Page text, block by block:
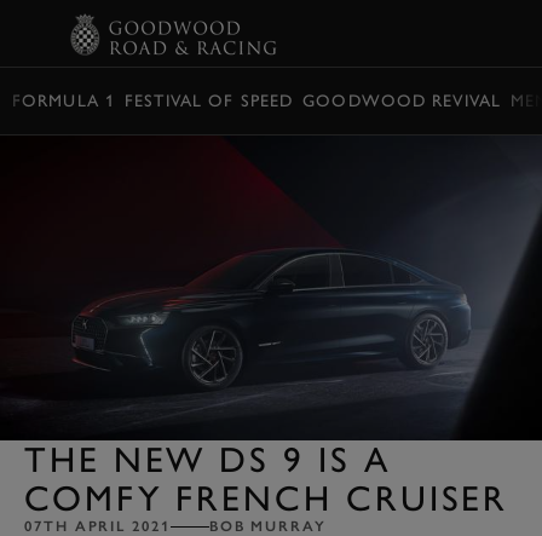
FORMULA 1 FESTIVAL OF SPEED GOODWOOD REVIVAL
THE NEW DS 9 IS A
COMFY FRENCH CRUISER
07TH APRIL 2021 BOB MURRAY